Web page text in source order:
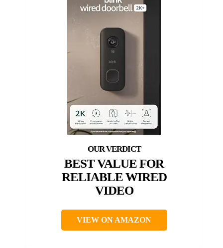
BEST VALUE FOR
RELIABLE WIRED
VIDEO
VIEW ON AMAZON